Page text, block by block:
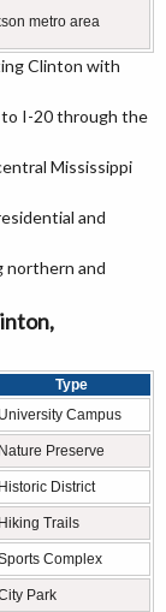
metro area
Clinton with
to I-20 through the
Mississippi
and
northern and
Type
University Campus
Nature Preserve
Historic District
Hiking Trails
Complex
Park